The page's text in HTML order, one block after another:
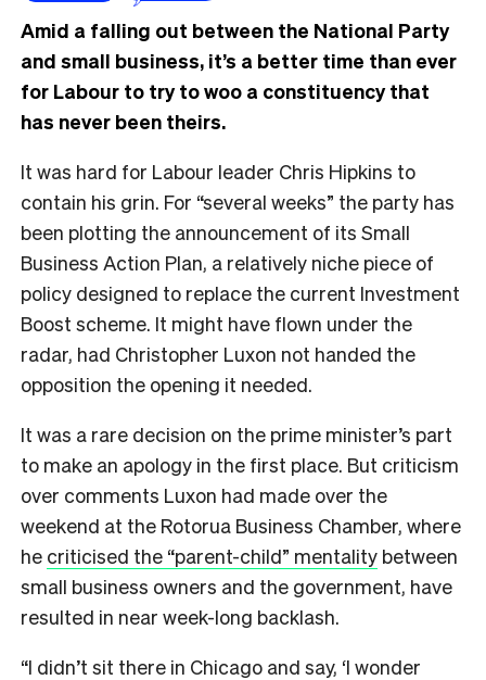
Amid a falling out between the National Party
and small business, it’s a better time than ever
for Labour to try to woo a constituency that
has never been theirs.
It was hard for Labour leader Chris Hipkins to
contain his grin. For “several weeks” the party has
been plotting the announcement of its Small
Business Action Plan, a relatively niche piece of
policy designed to replace the current Investment
Boost scheme. It might have flown under the
radar, had Christopher Luxon not handed the
opposition the opening it needed.
It was a rare decision on the prime minister’s part
to make an apology in the first place. But criticism
over comments Luxon had made over the
weekend at the Rotorua Business Chamber, where
he criticised the “parent-child” mentality between
small business owners and the government, have
resulted in near week-long backlash.
“I didn’t sit there in Chicago and say, ‘I wonder